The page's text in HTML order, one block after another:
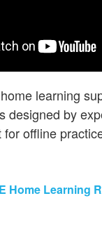
learning
designed by
offline
Home Learning